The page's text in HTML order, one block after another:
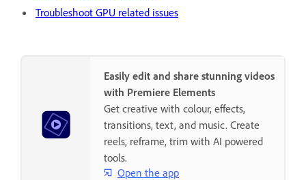
Troubleshoot GPU related issues
Easily edit and share stunning videos
with Premiere Elements
Get creative with colour, effects,
transitions, text, and music. Create
reels, reframe, trim with AI powered
tools.
Open the app